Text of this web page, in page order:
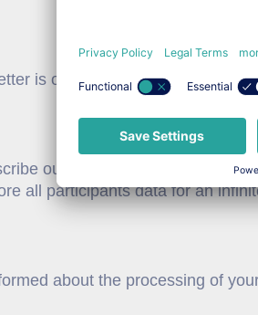
is obtained and processed
our newsletter your record
all participants data for an
about the processing of